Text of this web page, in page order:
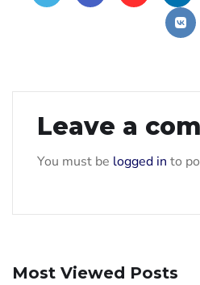
Leave a
You must be logged in to
Most Viewed Posts